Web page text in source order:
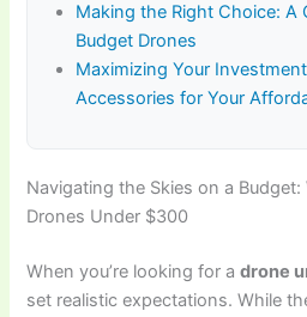
Making the Right Choice: A
Budget Drones
Maximizing Your
Accessories for Your
Navigating the Skies on a
Drones Under $300
When you’re looking for adrone
set realistic expectations. While